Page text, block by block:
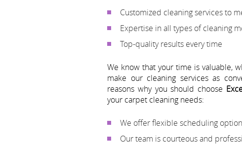
Customized cleaning services to
Expertise in all types of cleaning
Top-quality results every time
We know that your time is valuable,
make our cleaning services as
reasons why you should choose
your carpet cleaning needs:
We offer flexible scheduling
Our team is courteous and